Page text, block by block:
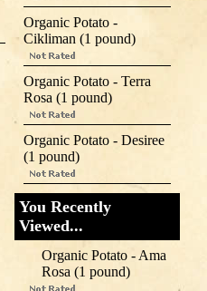
Organic Potato -
Cikliman (1 pound)
Organic Potato - Terra
Rosa (1 pound)
Organic Potato - Desiree
(1 pound)
You Recently
Viewed...
Organic Potato - Ama
Rosa (1 pound)